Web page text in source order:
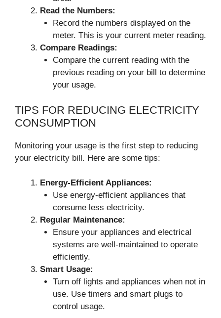
Read the Numbers:
Record the numbers displayed on the
meter. This is your current meter reading.
Compare Readings:
Compare the current reading with the
previous reading on your bill to determine
your usage.
TIPS FOR REDUCING ELECTRICITY
CONSUMPTION
Monitoring your usage is the first step to reducing
your electricity bill. Here are some tips:
Energy-Efficient Appliances:
Use energy-efficient appliances that
consume less electricity.
Regular Maintenance:
Ensure your appliances and electrical
systems are well-maintained to operate
efficiently.
Smart Usage:
Turn off lights and appliances when not in
use. Use timers and smart plugs to
control usage.